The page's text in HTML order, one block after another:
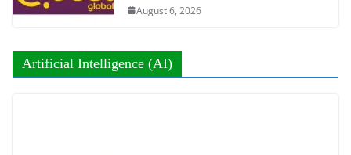
August 6, 2026
Artificial Intelligence (AI)